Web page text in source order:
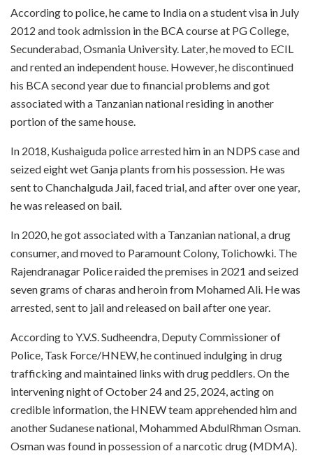
According to police, he came to India on a student visa in July
2012 and took admission in the BCA course at PG College,
Secunderabad, Osmania University. Later, he moved to ECIL
and rented an independent house. However, he discontinued
his BCA second year due to financial problems and got
associated with a Tanzanian national residing in another
portion of the same house.
In 2018, Kushaiguda police arrested him in an NDPS case and
seized eight wet Ganja plants from his possession. He was
sent to Chanchalguda Jail, faced trial, and after over one year,
he was released on bail.
In 2020, he got associated with a Tanzanian national, a drug
consumer, and moved to Paramount Colony, Tolichowki. The
Rajendranagar Police raided the premises in 2021 and seized
seven grams of charas and heroin from Mohamed Ali. He was
arrested, sent to jail and released on bail after one year.
According to Y.V.S. Sudheendra, Deputy Commissioner of
Police, Task Force/HNEW, he continued indulging in drug
trafficking and maintained links with drug peddlers. On the
intervening night of October 24 and 25, 2024, acting on
credible information, the HNEW team apprehended him and
another Sudanese national, Mohammed AbdulRhman Osman.
Osman was found in possession of a narcotic drug (MDMA).